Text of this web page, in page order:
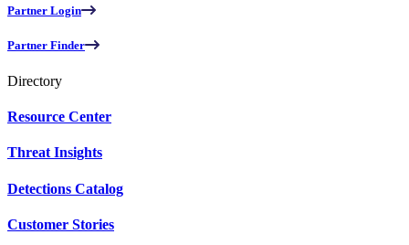
Partner Login
Partner Finder
Directory
Resource Center
Threat Insights
Detections Catalog
Customer Stories